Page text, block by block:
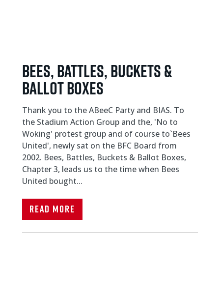
Bees, Battles, Buckets &
Ballot Boxes
Thank you to the ABeeC Party and BIAS. To
the Stadium Action Group and the, 'No to
Woking' protest group and of course to`Bees
United', newly sat on the BFC Board from
2002. Bees, Battles, Buckets & Ballot Boxes,
Chapter 3, leads us to the time when Bees
United bought...
Read More